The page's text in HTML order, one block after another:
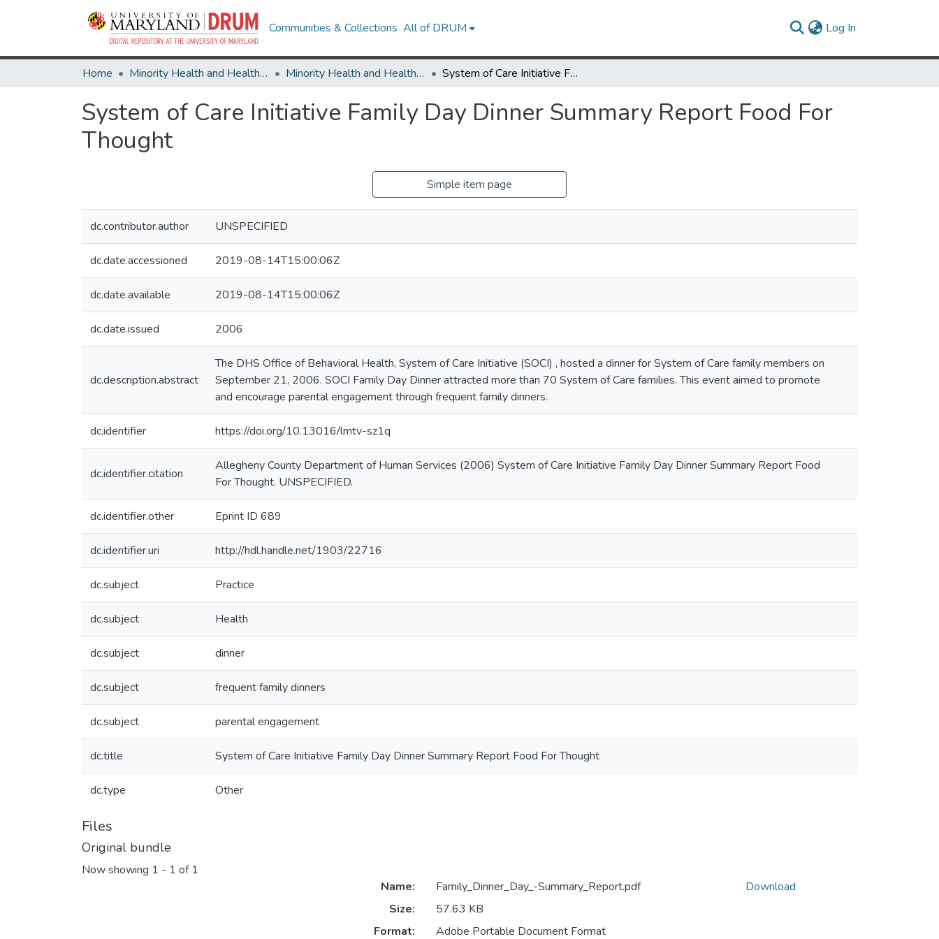
Communities & Collections All of DRUM Log In
Home Minority Health and Health Equity Archive Minority Health and Health Equity Archive System of Care Initiative Family Day Dinner Summary Report Food For Thought
System of Care Initiative Family Day Dinner Summary Report Food For
Thought
Simple item page
dc.contributor.author UNSPECIFIED
dc.date.accessioned 2019-08-14T15:00:06Z
dc.date.available 2019-08-14T15:00:06Z
dc.date.issued 2006
dc.description.abstract
The DHS Office of Behavioral Health, System of Care Initiative (SOCI) , hosted a dinner for System of Care family members on
September 21, 2006. SOCI Family Day Dinner attracted more than 70 System of Care families. This event aimed to promote
and encourage parental engagement through frequent family dinners.
dc.identifier https://doi.org/10.13016/lmtv-sz1q
dc.identifier.citation
Allegheny County Department of Human Services (2006) System of Care Initiative Family Day Dinner Summary Report Food
For Thought. UNSPECIFIED.
dc.identifier.other Eprint ID 689
dc.identifier.uri http://hdl.handle.net/1903/22716
dc.subject Practice
dc.subject Health
dc.subject dinner
dc.subject frequent family dinners
dc.subject parental engagement
dc.title System of Care Initiative Family Day Dinner Summary Report Food For Thought
dc.type Other
Files
Original bundle
Now showing 1 - 1 of 1
Name:
Family_Dinner_Day_-Summary_Report.pdf
Size:
57.63 KB
Format:
Adobe Portable Document Format
Download